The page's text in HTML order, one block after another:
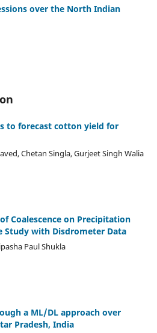
over the North Indian
to forecast cotton yield for
Chetan Singla, Gurjeet Singh Walia
Coalescence on Precipitation
Study with Disdrometer Data
Paul Shukla
a ML/DL approach over
Pradesh, India